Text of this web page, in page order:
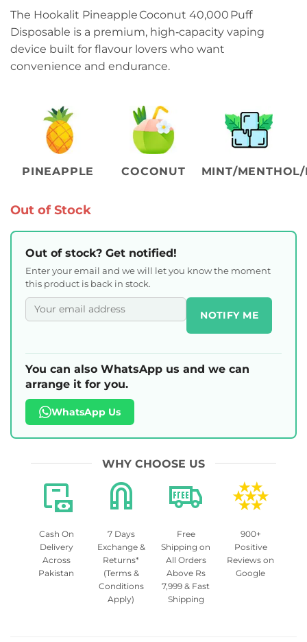
The Hookalit Pineapple Coconut 40,000 Puff
Disposable is a premium, high‑capacity vaping
device built for flavour lovers who want
convenience and endurance.
PINEAPPLE COCONUT MINT/MENTHOL/
Out of Stock
Out of stock? Get notified!
Enter your email and we will let you know the moment
this product is back in stock.
NOTIFY ME
You can also WhatsApp us and we can
arrange it for you.
WhatsApp Us
WHY CHOOSE US
Cash On
Delivery
Across
Pakistan
7 Days
Exchange &
Returns*
(Terms &
Conditions
Apply)
Free
Shipping on
All Orders
Above Rs
7,999 & Fast
Shipping
900+
Positive
Reviews on
Google